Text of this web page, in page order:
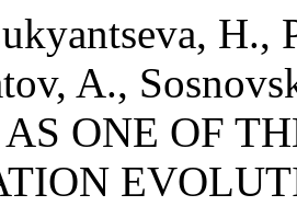
H.,
A.,
AS ONE OF